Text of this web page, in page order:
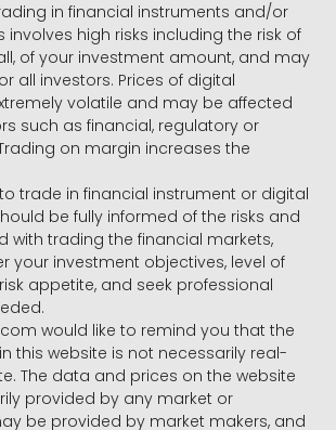
in financial instruments and/or
involves high risks including the risk of
of your investment amount, and may
all investors. Prices of digital
volatile and may be affected
such as financial, regulatory or
on margin increases the
trade in financial instrument or digital
be fully informed of the risks and
with trading the financial markets,
your investment objectives, level of
appetite, and seek professional
would like to remind you that the
this website is not necessarily real-
The data and prices on the website
provided by any market or
be provided by market makers, and